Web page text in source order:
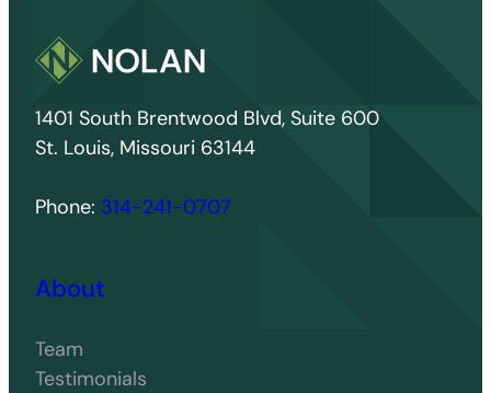
1401 South Brentwood Blvd, Suite 600
St. Louis, Missouri 63144
Phone: 314-241-0707
About
Team
Testimonials